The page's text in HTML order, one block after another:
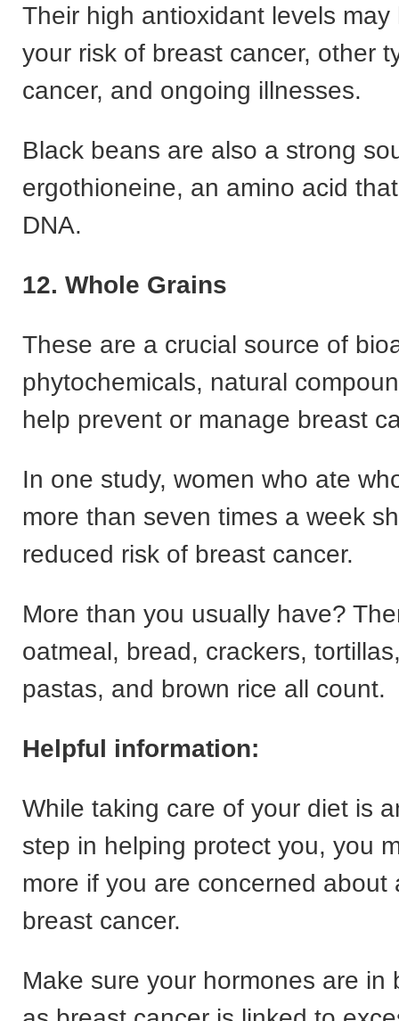
Their high antioxidant levels may
your risk of breast cancer, other
cancer, and ongoing illnesses.
Black beans are also a strong
ergothioneine, an amino acid
DNA.
12. Whole Grains
These are a crucial source of
phytochemicals, natural
help prevent or manage breast
In one study, women who ate
more than seven times a week
reduced risk of breast cancer.
More than you usually have?
oatmeal, bread, crackers,
pastas, and brown rice all count.
Helpful information:
While taking care of your diet is
step in helping protect you, you
more if you are concerned about
breast cancer.
Make sure your hormones are in